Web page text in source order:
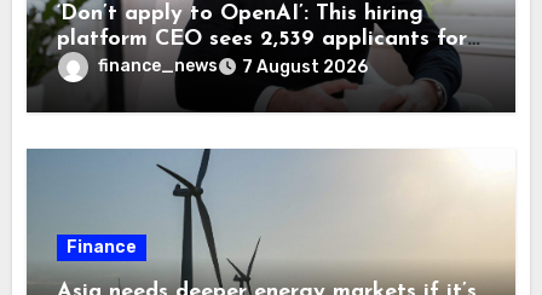
‘Don’t apply to OpenAI’: This hiring
platform CEO sees 2,539 applicants for
every 10 jobs
finance_news 7 August 2026
Finance